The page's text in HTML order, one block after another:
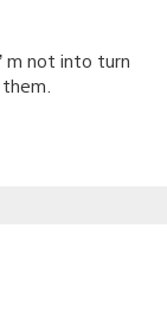
m not into turn